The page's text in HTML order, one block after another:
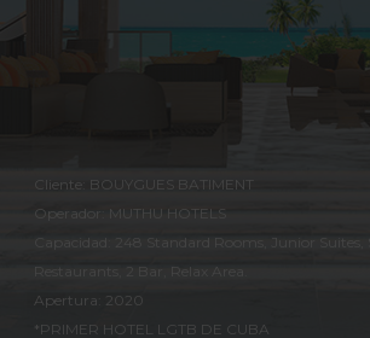
Cliente: BOUYGUES BATIMENT
Operador: MUTHU HOTELS
Capacidad: 248 Standard Rooms, Junior Suites,
Restaurants, 2 Bar, Relax Area.
Apertura: 2020
*PRIMER HOTEL LGTB DE CUBA